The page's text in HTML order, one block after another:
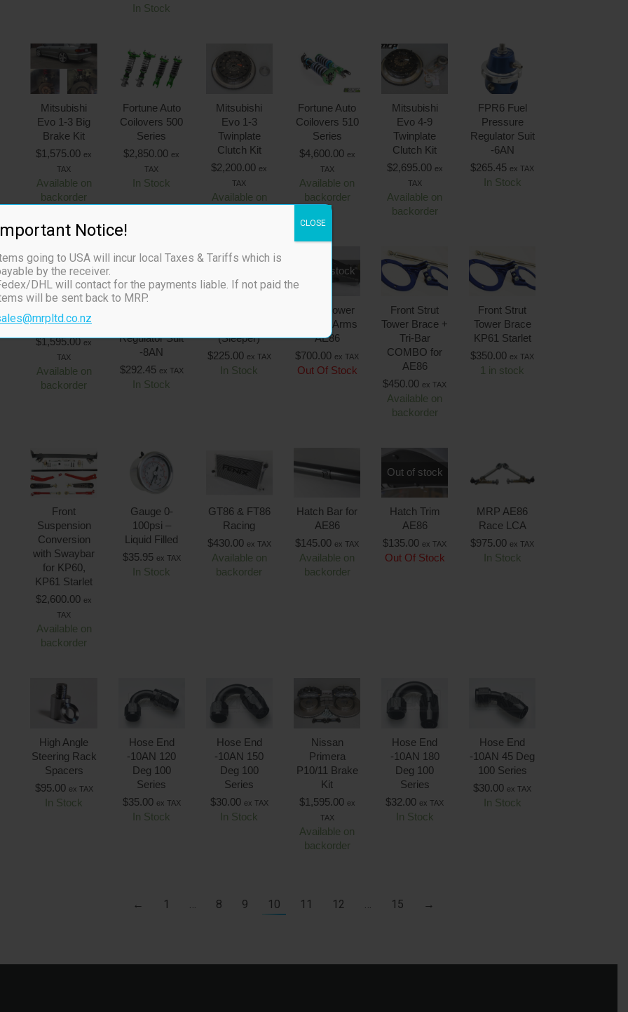
In Stock
Mitsubishi
Evo 1-3 Big
Brake Kit
$1,575.00 ex
TAX
Available on
backorder
Fortune Auto
Coilovers 500
Series
$2,850.00 ex
TAX
In Stock
Mitsubishi
Evo 1-3
Twinplate
Clutch Kit
$2,200.00 ex
TAX
Available on
Fortune Auto
Coilovers 510
Series
$4,600.00 ex
TAX
Available on
backorder
Mitsubishi
Evo 4-9
Twinplate
Clutch Kit
$2,695.00 ex
TAX
Available on
backorder
FPR6 Fuel
Pressure
Regulator Suit
-6AN
$265.45 ex TAX
In Stock
Big Brake Kit
$1,595.00 ex
TAX
Available on
backorder
Regulator Suit
-8AN
$292.45 ex TAX
In Stock
(Sleeper)
$225.00 ex TAX
In Stock
Out of stock
Front Lower
Control Arms
AE86
$700.00 ex TAX
Out Of Stock
Front Strut
Tower Brace +
Tri-Bar
COMBO for
AE86
$450.00 ex TAX
Available on
backorder
Front Strut
Tower Brace
KP61 Starlet
$350.00 ex TAX
1 in stock
Front
Suspension
Conversion
with Swaybar
for KP60,
KP61 Starlet
$2,600.00 ex
TAX
Available on
backorder
Gauge 0-
100psi –
Liquid Filled
$35.95 ex TAX
In Stock
GT86 & FT86
Racing
$430.00 ex TAX
Available on
backorder
Hatch Bar for
AE86
$145.00 ex TAX
Available on
backorder
Out of stock
Hatch Trim
AE86
$135.00 ex TAX
Out Of Stock
MRP AE86
Race LCA
$975.00 ex TAX
In Stock
High Angle
Steering Rack
Spacers
$95.00 ex TAX
In Stock
Hose End
-10AN 120
Deg 100
Series
$35.00 ex TAX
In Stock
Hose End
-10AN 150
Deg 100
Series
$30.00 ex TAX
In Stock
Nissan
Primera
P10/11 Brake
Kit
$1,595.00 ex
TAX
Available on
backorder
Hose End
-10AN 180
Deg 100
Series
$32.00 ex TAX
In Stock
Hose End
-10AN 45 Deg
100 Series
$30.00 ex TAX
In Stock
← 1 … 8 9 10 11 12 … 15 →
Notice!
going to USA will incur local Taxes & Tariffs which is
by the receiver.
DHL will contact for the payments liable. If not paid the
will be sent back to MRP.
CLOSE